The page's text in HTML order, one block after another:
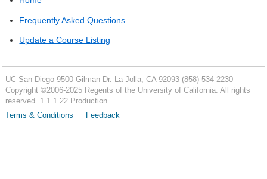
Frequently Asked Questions
Update a Course Listing
UC San Diego 9500 Gilman Dr. La Jolla, CA 92093 (858) 534-2230
Copyright ©2006-2025Regents of the University of California. All rights
reserved. 1.1.1.22 Production
Terms & Conditions
Feedback